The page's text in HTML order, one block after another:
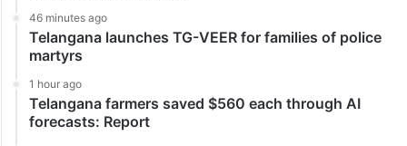
Thiruvananthapuram: Kerala government has decided
to distribute the new supplementary textbooks to
restore the deleted chapters in National Council of
Educational Training and Research (NCERT) Class 11
and 12 textbooks relating to…